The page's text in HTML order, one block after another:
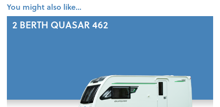
You might also like…
2 BERTH QUASAR 462